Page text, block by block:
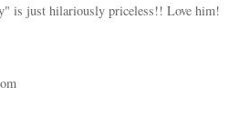
is just hilariously priceless!! Love him!